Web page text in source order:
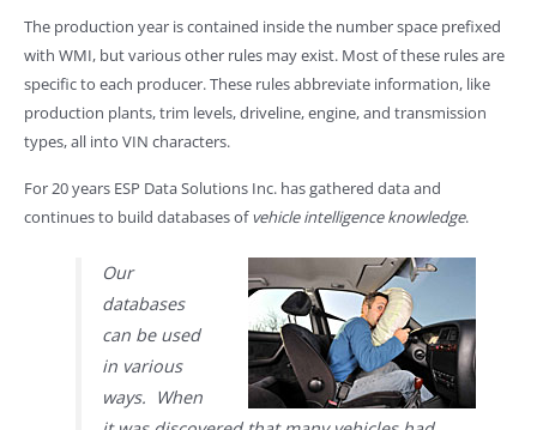
The production year is contained inside the number space prefixed
with WMI, but various other rules may exist. Most of these rules are
specific to each producer. These rules abbreviate information, like
production plants, trim levels, driveline, engine, and transmission
types, all into VIN characters.
For 20 years ESP Data Solutions Inc. has gathered data and
continues to build databases ofvehicle intelligence knowledge.
Our
databases
can be used
in various
ways. When